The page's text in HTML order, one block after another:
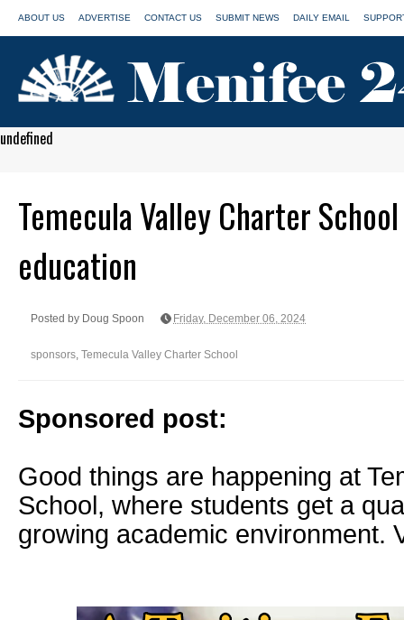
ABOUT US ADVERTISE CONTACT US SUBMIT NEWS DAILY EMAIL
undefined
Temecula Valley Charter
education
Posted by Doug Spoon Friday, December 06, 2024
sponsors, Temecula Valley Charter School
Sponsored post:
Good things are happening at
School, where students get a
growing academic environment.